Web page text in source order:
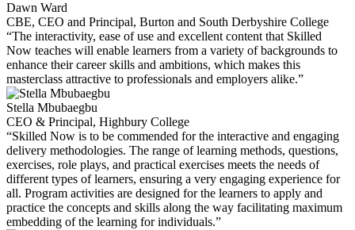
Dawn Ward
CBE, CEO and Principal, Burton and South Derbyshire College
“The interactivity, ease of use and excellent content that Skilled
Now teaches will enable learners from a variety of backgrounds to
enhance their career skills and ambitions, which makes this
masterclass attractive to professionals and employers alike.”
Stella Mbubaegbu
CEO & Principal, Highbury College
“Skilled Now is to be commended for the interactive and engaging
delivery methodologies. The range of learning methods, questions,
exercises, role plays, and practical exercises meets the needs of
different types of learners, ensuring a very engaging experience for
all. Program activities are designed for the learners to apply and
practice the concepts and skills along the way facilitating maximum
embedding of the learning for individuals.”